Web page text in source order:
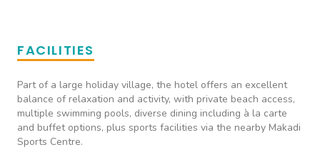
FACILITIES
Part of a large holiday village, the hotel offers an excellent
balance of relaxation and activity, with private beach access,
multiple swimming pools, diverse dining including à la carte
and buffet options, plus sports facilities via the nearby Makadi
Sports Centre.